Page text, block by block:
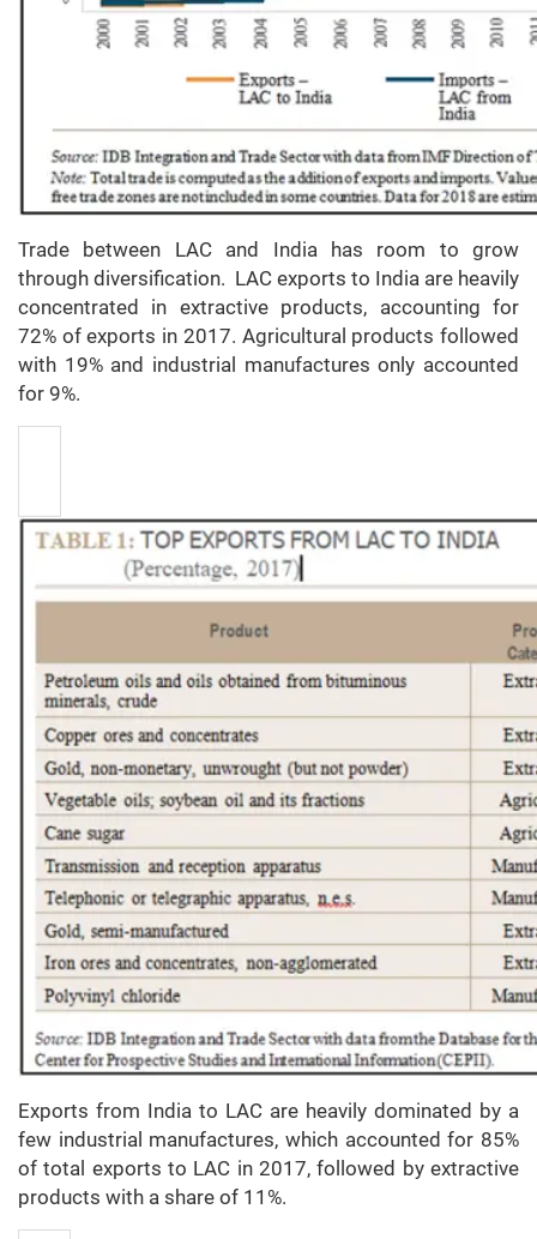
Trade between LAC and India has room to grow
through diversification. LAC exports to India are heavily
concentrated in extractive products, accounting for
72% of exports in 2017. Agricultural products followed
with 19% and industrial manufactures only accounted
for 9%.
Exports from India to LAC are heavily dominated by a
few industrial manufactures, which accounted for 85%
of total exports to LAC in 2017, followed by extractive
products with a share of 11%.